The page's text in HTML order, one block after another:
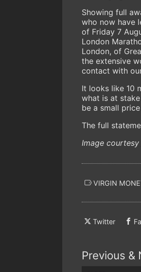
Showing full
who now have
of Friday 7
London
London, of
the extensive
contact with
It looks like 10
what is at
be a small
The full
Image courtesy
VIRGIN
Twitter
Previous &